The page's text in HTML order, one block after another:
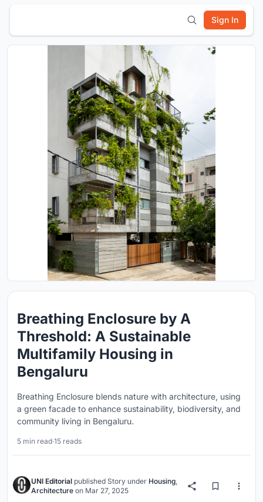
Sign In
Breathing Enclosure by A
Threshold: A Sustainable
Multifamily Housing in
Bengaluru
Breathing Enclosure blends nature with architecture, using
a green facade to enhance sustainability, biodiversity, and
community living in Bengaluru.
5 min read·15 reads
UNI Editorial published Story under Housing,
Architecture on Mar 27, 2025